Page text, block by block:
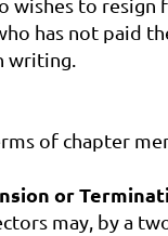
wishes to
has not paid
writing.
of chapter
or
may, by a